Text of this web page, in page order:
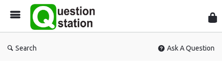
Search Ask A Question